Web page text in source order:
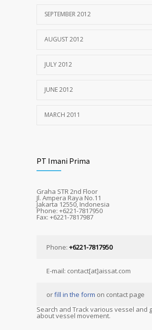
SEPTEMBER 2012
AUGUST 2012
JULY 2012
JUNE 2012
MARCH 2011
PT Imani Prima
Graha STR 2nd Floor
Jl. Ampera Raya No.11
Jakarta 12550, Indonesia
Phone: +6221-7817950
Fax: +6221-7817987
Phone: +6221-7817950
E-mail: contact[at]aissat.com
orfill in the form on contact page
Search and Track various vessel and
about vessel movement.